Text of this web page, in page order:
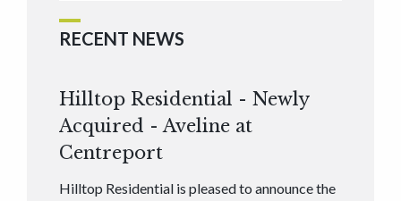
RECENT NEWS
Hilltop Residential - Newly
Acquired - Aveline at
Centreport
Hilltop Residential is pleased to announce the